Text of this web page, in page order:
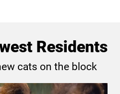
Residents
cats on the block